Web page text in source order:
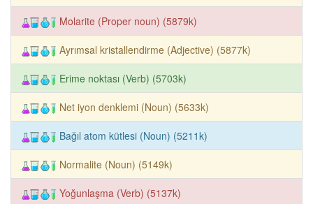
Molarite (Proper noun) (5879k)
Ayrımsal kristallendirme (Adjective) (5877k)
Erime noktası (Verb) (5703k)
Net iyon denklemi (Noun) (5633k)
Bağıl atom kütlesi (Noun) (5211k)
Normalite (Noun) (5149k)
Yoğunlaşma (Verb) (5137k)